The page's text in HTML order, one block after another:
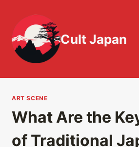
content
Cult Japan
ART SCENE
What Are the
of Traditional